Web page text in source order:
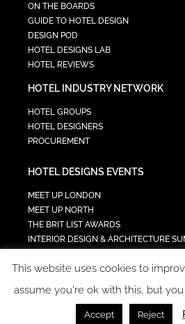
ON THE BOARDS
GUIDE TO HOTEL DESIGN
DESIGN POD
HOTEL DESIGNS LAB
HOTEL REVIEWS
HOTEL INDUSTRY NETWORK
HOTEL GROUPS
HOTEL DESIGNERS
PROCUREMENT
HOTEL DESIGNS EVENTS
MEET UP LONDON
MEET UP NORTH
THE BRIT LIST AWARDS
INTERIOR DESIGN & ARCHITECTURE
TECH IN HOSPITALITY SUMMIT
COPYRIGHT 2023 - ALL
This website uses cookies to
assume you're ok with this, but
Accept Reject